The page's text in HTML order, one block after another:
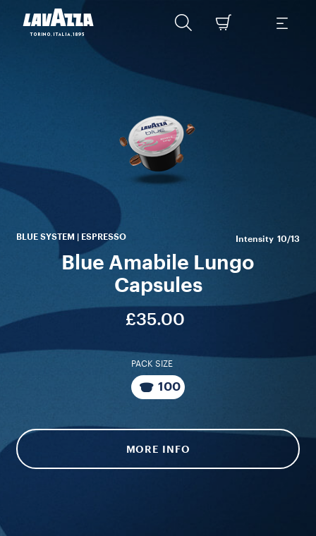
BLUE SYSTEM | ESPRESSO Intensity 10/13
Blue Amabile Lungo
Capsules
£35.00
PACK SIZE
100
MORE INFO